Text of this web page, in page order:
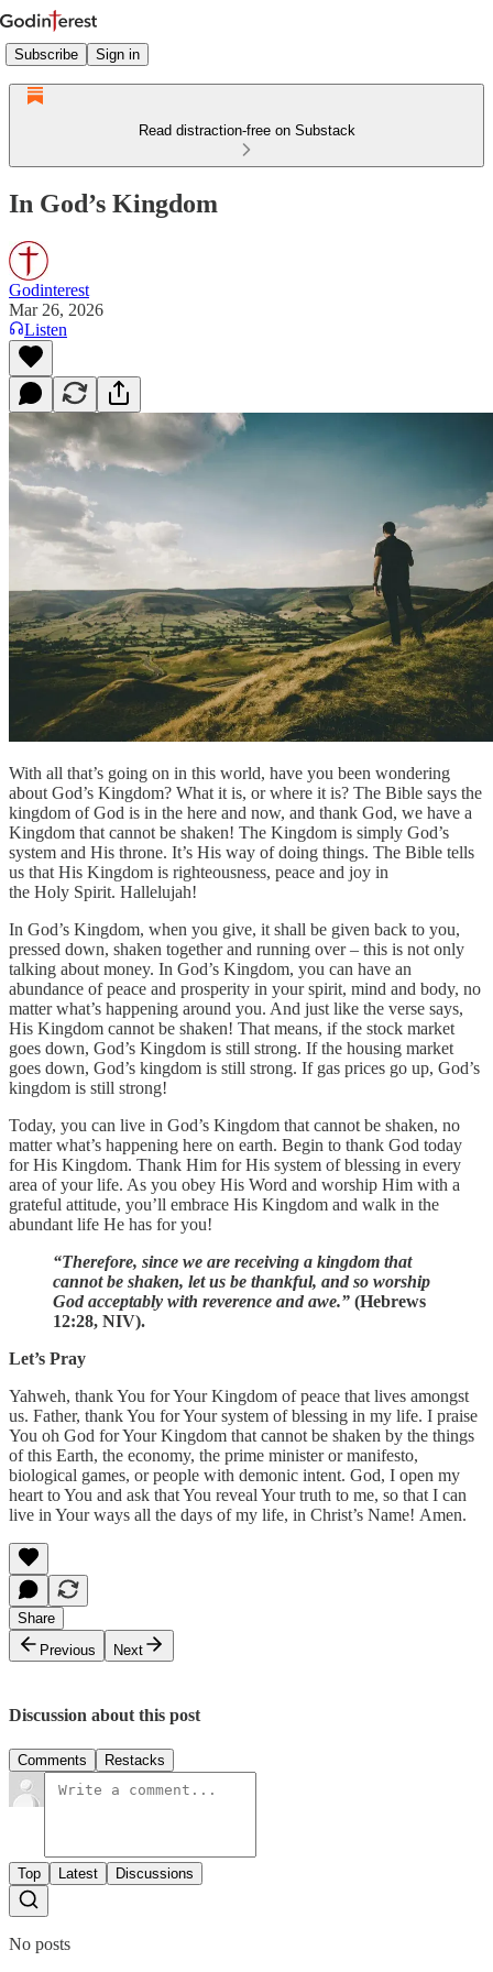
Subscribe Sign in
Read distraction-free on Substack
In God’s Kingdom
Godinterest
Mar 26, 2026
Listen
With all that’s going on in this world, have you been wondering
about God’s Kingdom? What it is, or where it is? The Bible says the
kingdom of God is in the here and now, and thank God, we have a
Kingdom that cannot be shaken! The Kingdom is simply God’s
system and His throne. It’s His way of doing things. The Bible tells
us that His Kingdom is righteousness, peace and joy in
the Holy Spirit. Hallelujah!
In God’s Kingdom, when you give, it shall be given back to you,
pressed down, shaken together and running over – this is not only
talking about money. In God’s Kingdom, you can have an
abundance of peace and prosperity in your spirit, mind and body, no
matter what’s happening around you. And just like the verse says,
His Kingdom cannot be shaken! That means, if the stock market
goes down, God’s Kingdom is still strong. If the housing market
goes down, God’s kingdom is still strong. If gas prices go up, God’s
kingdom is still strong!
Today, you can live in God’s Kingdom that cannot be shaken, no
matter what’s happening here on earth. Begin to thank God today
for His Kingdom. Thank Him for His system of blessing in every
area of your life. As you obey His Word and worship Him with a
grateful attitude, you’ll embrace His Kingdom and walk in the
abundant life He has for you!
“Therefore, since we are receiving a kingdom that
cannot be shaken, let us be thankful, and so worship
God acceptably with reverence and awe.” (Hebrews
12:28, NIV).
Let’s Pray
Yahweh, thank You for Your Kingdom of peace that lives amongst
us. Father, thank You for Your system of blessing in my life. I praise
You oh God for Your Kingdom that cannot be shaken by the things
of this Earth, the economy, the prime minister or manifesto,
biological games, or people with demonic intent. God, I open my
heart to You and ask that You reveal Your truth to me, so that I can
live in Your ways all the days of my life, in Christ’s Name! Amen.
Share
Previous
Next
Discussion about this post
Comments Restacks
Top Latest Discussions
No posts